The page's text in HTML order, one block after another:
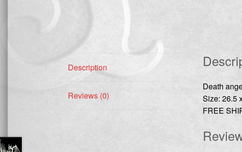
Description
Reviews (0)
Death
Size: 26.5
FREE